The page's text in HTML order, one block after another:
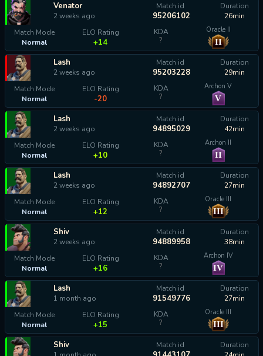
Venator
2 weeks ago
Match id
95206102
Duration
26min
Match Mode
Normal
ELO Rating
+14
KDA
?
Oracle II
II
Lash
2 weeks ago
Match id
95203228
Duration
29min
Match Mode
Normal
ELO Rating
-20
KDA
?
Archon V
V
Lash
2 weeks ago
Match id
94895029
Duration
42min
Match Mode
Normal
ELO Rating
+10
KDA
?
Archon II
II
Lash
2 weeks ago
Match id
94892707
Duration
27min
Match Mode
Normal
ELO Rating
+12
KDA
?
Oracle III
III
Shiv
2 weeks ago
Match id
94889958
Duration
38min
Match Mode
Normal
ELO Rating
+16
KDA
?
Archon IV
IV
Lash
1 month ago
Match id
91549776
Duration
27min
Match Mode
Normal
ELO Rating
+15
KDA
?
Oracle III
III
Shiv
Match id
Duration